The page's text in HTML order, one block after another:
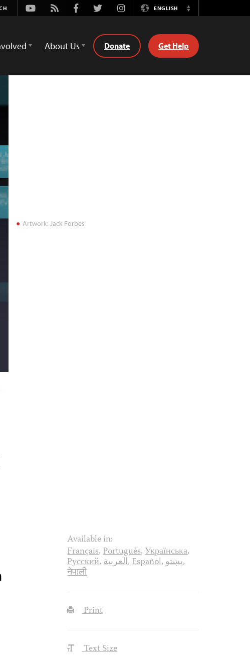
Youtube
Rss FacebookTwitterInstagramENGLISH
Switch
About Us Donate Get Help
Artwork: Jack Forbes
Available in:
Français,Português,Українська,
Русский,العربية,Español,پښتو,
नेपाली
Print
Text Size